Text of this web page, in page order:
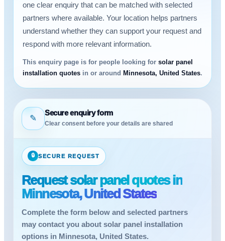
one clear enquiry that can be matched with selected
partners where available. Your location helps partners
understand whether they can support your request and
respond with more relevant information.
This enquiry page is for people looking for solar panel
installation quotes in or around Minnesota, United States.
✎
Secure enquiry form
Clear consent before your details are shared
🔒 SECURE REQUEST
Request solar panel quotes in
Minnesota, United States
Complete the form below and selected partners
may contact you about solar panel installation
options in Minnesota, United States.